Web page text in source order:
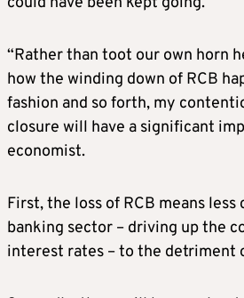
“Rather than toot our own horn
how the winding down of RCB
fashion and so forth, my
closure will have a significant
economist.
First, the loss of RCB means
banking sector – driving up the
interest rates – to the detriment